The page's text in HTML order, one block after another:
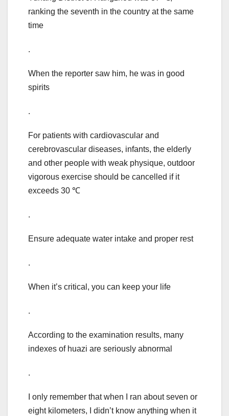
ranking the seventh in the country at the same
time
.
When the reporter saw him, he was in good
spirits
.
For patients with cardiovascular and
cerebrovascular diseases, infants, the elderly
and other people with weak physique, outdoor
vigorous exercise should be cancelled if it
exceeds 30 ℃
.
Ensure adequate water intake and proper rest
.
When it’s critical, you can keep your life
.
According to the examination results, many
indexes of huazi are seriously abnormal
.
I only remember that when I ran about seven or
eight kilometers, I didn’t know anything when it